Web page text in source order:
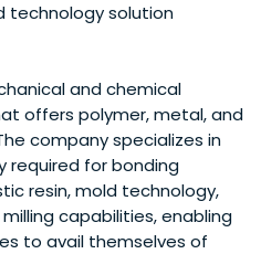
technology solution
and chemical
offers polymer, metal, and
company specializes in
required for bonding
resin, mold technology,
capabilities, enabling
to avail themselves of